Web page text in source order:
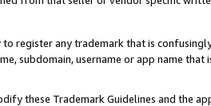
to register any trademark that is
subdomain, username or app name
these Trademark Guidelines and the